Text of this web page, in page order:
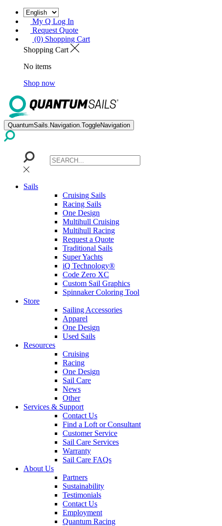
My Q Log In
Request Quote
(0) Shopping Cart
Shopping Cart
No items
Shop now
QuantumSails.Navigation.ToggleNavigation
Sails
Cruising Sails
Racing Sails
One Design
Multihull Cruising
Multihull Racing
Request a Quote
Traditional Sails
Super Yachts
iQ Technology®
Code Zero XC
Custom Sail Graphics
Spinnaker Coloring Tool
Store
Sailing Accessories
Apparel
One Design
Used Sails
Resources
Cruising
Racing
One Design
Sail Care
News
Other
Services & Support
Contact Us
Find a Loft or Consultant
Customer Service
Sail Care Services
Warranty
Sail Care FAQs
About Us
Partners
Sustainability
Testimonials
Contact Us
Employment
Quantum Racing